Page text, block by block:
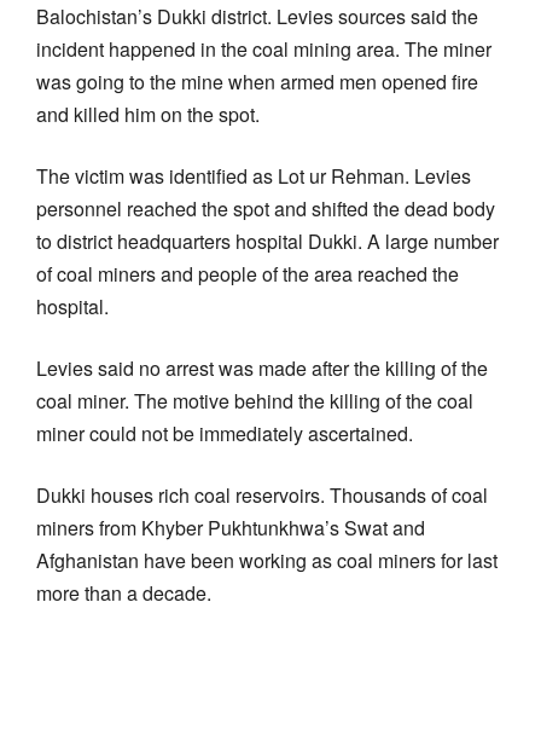
Balochistan’s Dukki district. Levies sources said the
incident happened in the coal mining area. The miner
was going to the mine when armed men opened fire
and killed him on the spot.
The victim was identified as Lot ur Rehman. Levies
personnel reached the spot and shifted the dead body
to district headquarters hospital Dukki. A large number
of coal miners and people of the area reached the
hospital.
Levies said no arrest was made after the killing of the
coal miner. The motive behind the killing of the coal
miner could not be immediately ascertained.
Dukki houses rich coal reservoirs. Thousands of coal
miners from Khyber Pukhtunkhwa’s Swat and
Afghanistan have been working as coal miners for last
more than a decade.